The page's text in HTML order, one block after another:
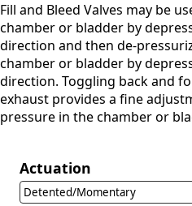
Fill and Bleed Valves may be
chamber or bladder by
direction and then de-
chamber or bladder by
direction. Toggling back and
exhaust provides a fine
pressure in the chamber or
Actuation
Detented/Momentary